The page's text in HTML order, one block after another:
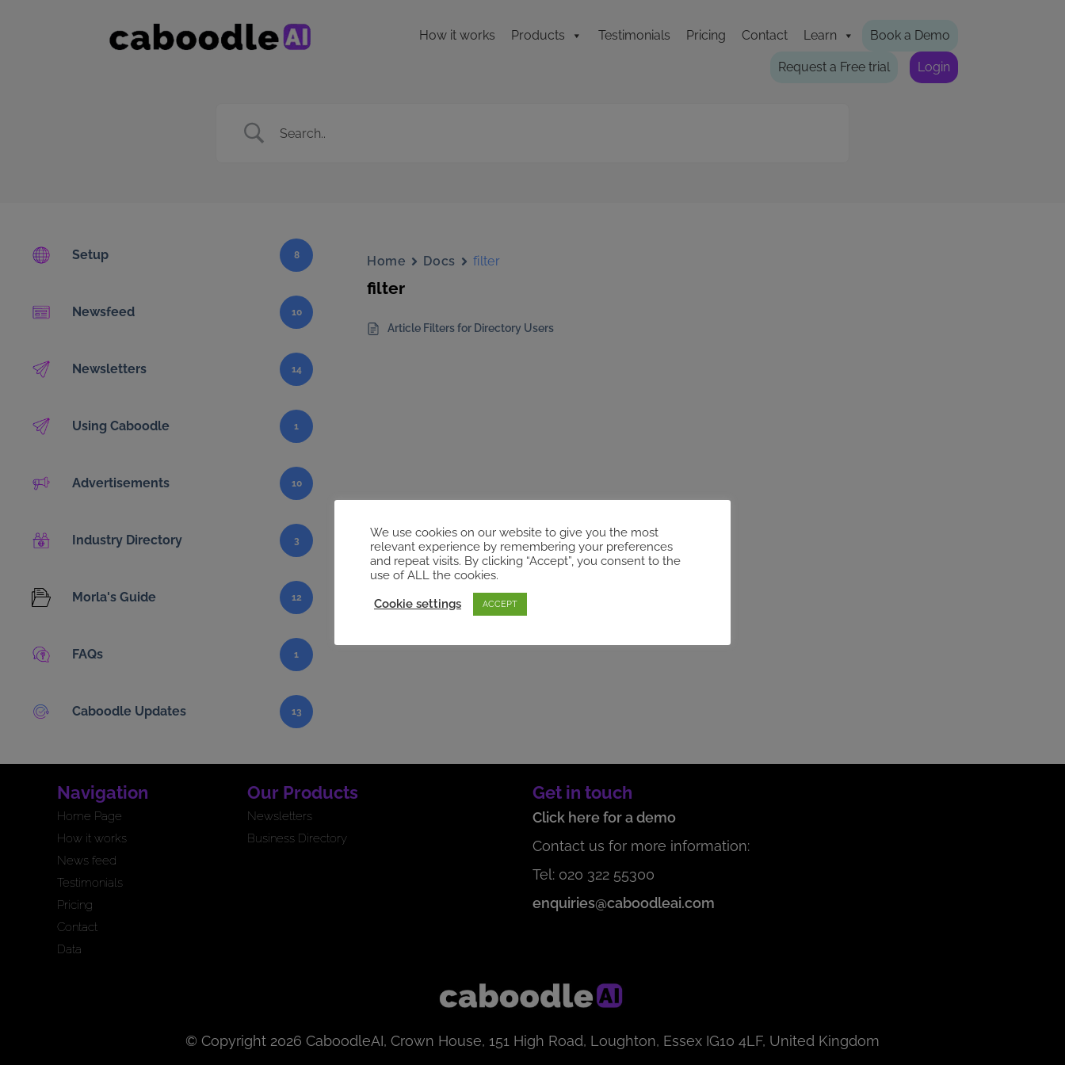
How it works Products Testimonials Pricing Contact Learn Book a Demo
Request a Free trial Login
Setup 8
Newsfeed 10
Newsletters 14
Using Caboodle 1
Advertisements 10
Industry Directory 3
Morla's Guide 12
FAQs 1
Caboodle Updates 13
Home Docs filter
filter
Article Filters for Directory Users
Navigation
Home Page
How it works
News feed
Testimonials
Pricing
Contact
Data
Our Products
Newsletters
Business Directory
Get in touch
Click here for a demo
Contact us for more information:
Tel: 020 322 55300
enquiries@caboodleai.com
© Copyright 2026 CaboodleAI, Crown House, 151 High Road, Loughton, Essex IG10 4LF, United Kingdom
We use cookies on our website to give you the most
relevant experience by remembering your preferences
and repeat visits. By clicking “Accept”, you consent to the
use of ALL the cookies.
Cookie settings ACCEPT